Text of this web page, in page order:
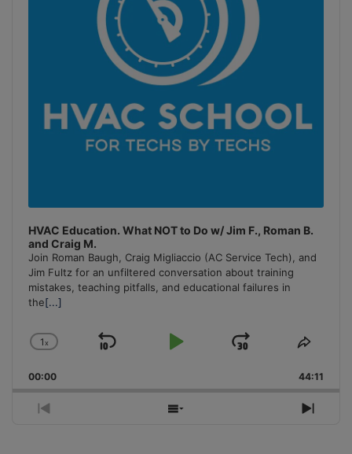
HVAC Education. What NOT to Do w/ Jim F., Roman B.
and Craig M.
Join Roman Baugh, Craig Migliaccio (AC Service Tech), and
Jim Fultz for an unfiltered conversation about training
mistakes, teaching pitfalls, and educational failures in
the[...]
Change
Rate
1x
Skip
Play
Jump
Forward
Share
00:00 44:11
Previous
Show
Next